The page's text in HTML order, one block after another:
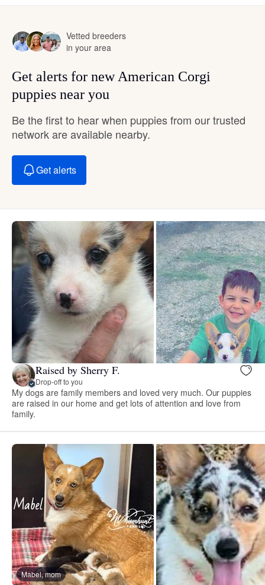
Vetted breeders
in your area
Get alerts for new American Corgi
puppies near you
Be the first to hear when puppies from our trusted
network are available nearby.
Get alerts
Raised by Sherry F.
Drop-off to you
My dogs are family members and loved very much. Our puppies
are raised in our home and get lots of attention and love from
family.
Mabel, mom